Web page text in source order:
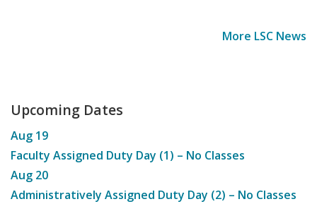
More LSC News
Upcoming Dates
Aug 19
Faculty Assigned Duty Day (1) – No Classes
Aug 20
Administratively Assigned Duty Day (2) – No Classes